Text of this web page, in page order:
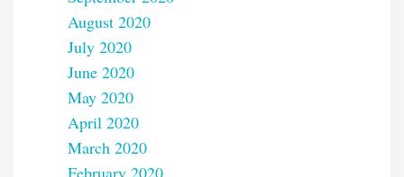
August 2020
July 2020
June 2020
May 2020
April 2020
March 2020
February 2020